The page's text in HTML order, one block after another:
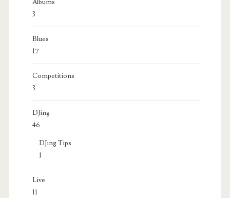
Albums
3
Blues
17
Competitions
3
DJing
46
DJing Tips
1
Live
11